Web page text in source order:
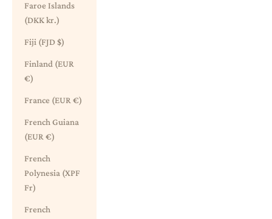
Faroe Islands
(DKK kr.)
Fiji (FJD $)
Finland (EUR
€)
France (EUR €)
French Guiana
(EUR €)
French
Polynesia (XPF
Fr)
French